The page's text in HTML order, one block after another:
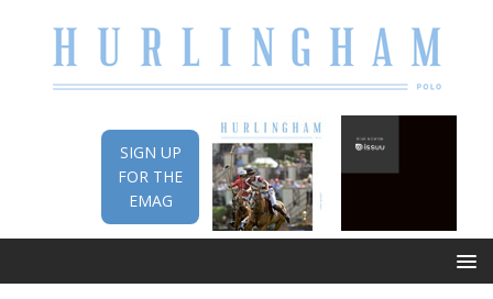
SIGN UP
FOR THE
EMAG